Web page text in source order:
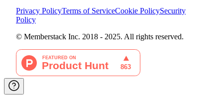
Privacy PolicyTerms of ServiceCookie PolicySecurity
Policy
© Memberstack Inc. 2018 - 2025. All rights reserved.